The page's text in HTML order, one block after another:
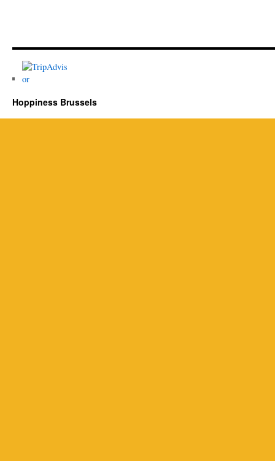
Hoppiness Brussels